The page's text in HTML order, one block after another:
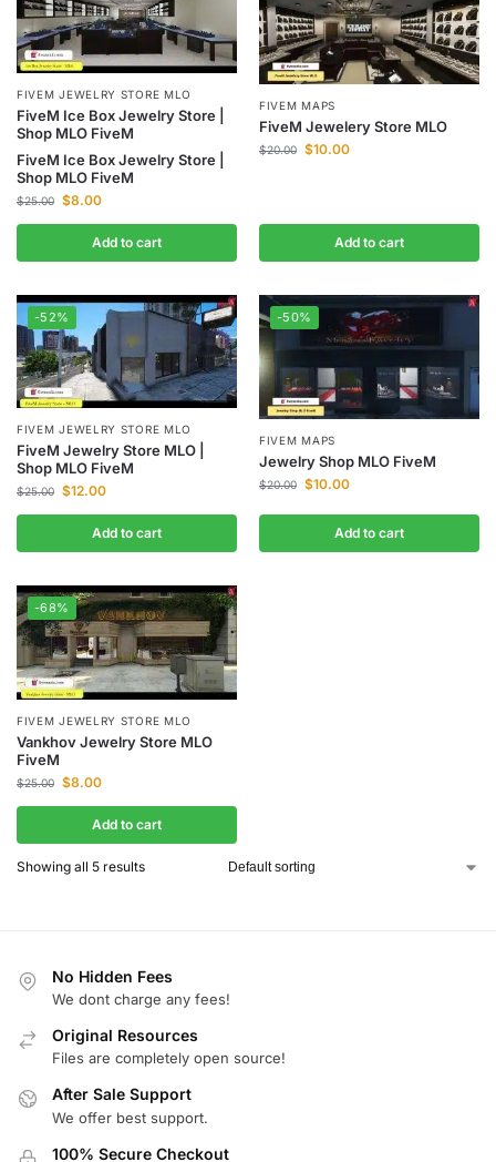
FIVEM JEWELRY STORE MLO
FiveM Ice Box Jewelry Store |
Shop MLO FiveM
FiveM Ice Box Jewelry Store |
Shop MLO FiveM
$25.00 $8.00
Add to cart
FIVEM MAPS
FiveM Jewelery Store MLO
$20.00 $10.00
Add to cart
-52%
FIVEM JEWELRY STORE MLO
FiveM Jewelry Store MLO |
Shop MLO FiveM
$25.00 $12.00
Add to cart
-50%
FIVEM MAPS
Jewelry Shop MLO FiveM
$20.00 $10.00
Add to cart
-68%
FIVEM JEWELRY STORE MLO
Vankhov Jewelry Store MLO
FiveM
$25.00 $8.00
Add to cart
Showing all 5 results
No Hidden Fees
We dont charge any fees!
Original Resources
Files are completely open source!
After Sale Support
We offer best support.
100% Secure Checkout